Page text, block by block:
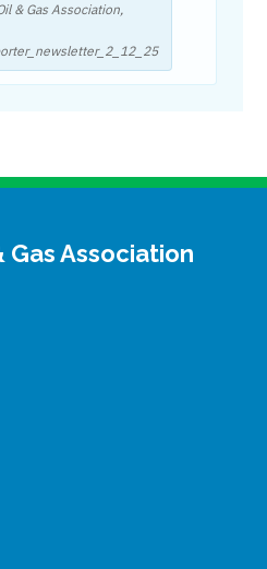
& Gas Association,
Gas Association